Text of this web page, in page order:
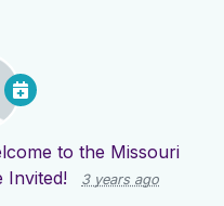
to the Missouri
Invited!
3 years ago